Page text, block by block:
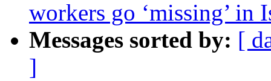
workers go ‘missing’ in
Messages sorted by: [
]